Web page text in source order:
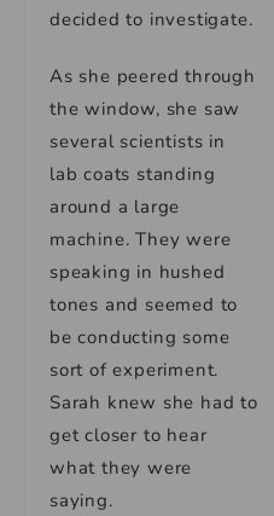
decided to investigate.
As she peered through
the window, she saw
several scientists in
lab coats standing
around a large
machine. They were
speaking in hushed
tones and seemed to
be conducting some
sort of experiment.
Sarah knew she had to
get closer to hear
what they were
saying.